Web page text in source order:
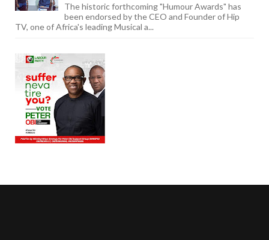
The historic forthcoming "Humour Awards" has
been endorsed by the CEO and Founder of Hip
TV, one of Africa's leading Musical a...